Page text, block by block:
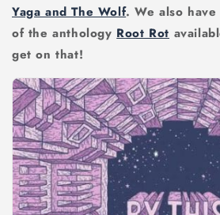
Yaga and The Wolf. We also
of the anthology Root Rot
get on that!